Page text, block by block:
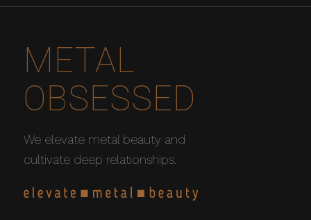
METAL
OBSESSED
We elevate metal beauty and
cultivate deep relationships.